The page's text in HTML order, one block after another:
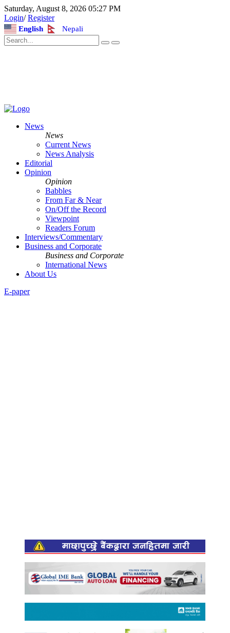
Saturday, August 8, 2026 05:27 PM
Login/Register
English Nepali
News
News
Current News
News Analysis
Editorial
Opinion
Opinion
Babbles
From Far & Near
On/Off the Record
Viewpoint
Readers Forum
Interviews/Commentary
Business and Corporate
Business and Corporate
International News
About Us
E-paper